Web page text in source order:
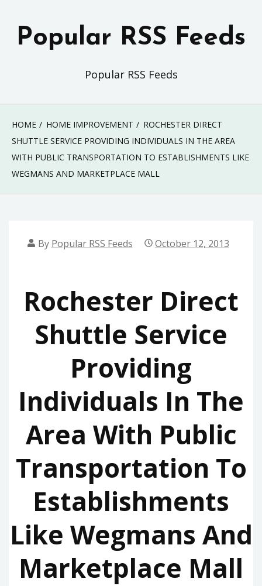
Popular RSS Feeds
Popular RSS Feeds
HOME HOME IMPROVEMENT
ROCHESTER DIRECT
SHUTTLE SERVICE PROVIDING INDIVIDUALS IN THE AREA
WITH PUBLIC TRANSPORTATION TO ESTABLISHMENTS LIKE
WEGMANS AND MARKETPLACE MALL
By Popular RSS Feeds October 12, 2013
Rochester Direct
Shuttle Service
Providing
Individuals In The
Area With Public
Transportation To
Establishments
Like Wegmans And
Marketplace Mall